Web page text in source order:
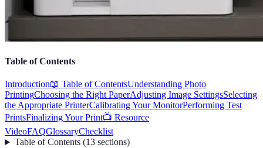
Table of Contents
Introduction📖 Table of ContentsUnderstanding Photo
PrintingChoosing the Right PaperAdjusting Image SettingsSelecting
the Appropriate PrinterCalibrating Your MonitorPerforming Test
PrintsFinalizing Your Print📺 Resource
VideoFAQGlossaryChecklist
Table of Contents(13 sections)